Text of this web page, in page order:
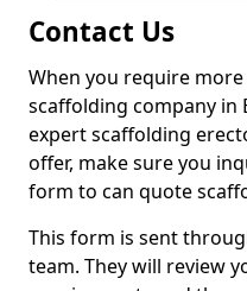
Contact Us
When you require
scaffolding company in
expert scaffolding
offer, make sure you
form to can quote
This form is sent
team. They will review